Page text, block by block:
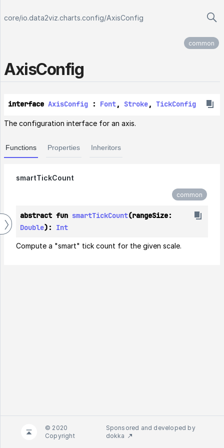
core/io.data2viz.charts.config/AxisConfig
common
AxisConfig
interface AxisConfig : Font, Stroke, TickConfig
The configuration interface for an axis.
Functions Properties Inheritors
smartTickCount
common
abstract fun smartTickCount
Double): Int
Compute a "smart" tick count for the given scale.
© 2020
Copyright
Sponsored and developed by
dokka